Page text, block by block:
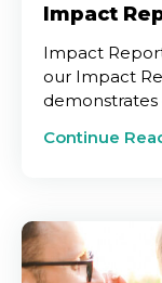
Impact
Impact
our Impact
Continue